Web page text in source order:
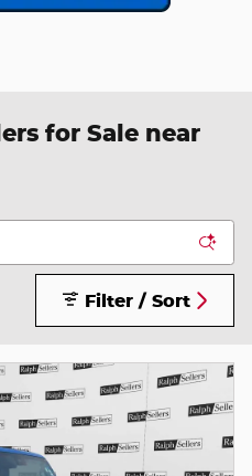
for Sale near
Filter / Sort